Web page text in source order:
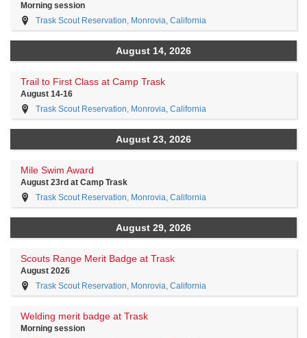
Morning session
Trask Scout Reservation, Monrovia, California
August 14, 2026
Trail to First Class at Camp Trask
August 14-16
Trask Scout Reservation, Monrovia, California
August 23, 2026
Mile Swim Award
August 23rd at Camp Trask
Trask Scout Reservation, Monrovia, California
August 29, 2026
Scouts Range Merit Badge at Trask
August 2026
Trask Scout Reservation, Monrovia, California
Welding merit badge at Trask
Morning session